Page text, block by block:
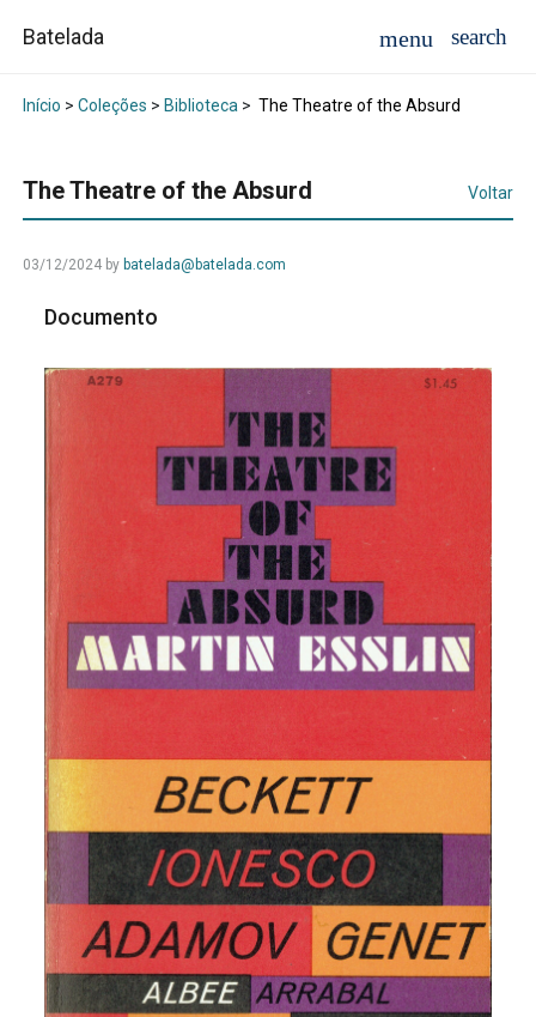
Batelada
Início > Coleções > Biblioteca> The Theatre of the Absurd
The Theatre of the Absurd Voltar
03/12/2024by batelada@batelada.com
Documento